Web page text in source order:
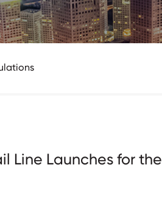
Line Launches for the